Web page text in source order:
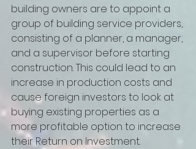
building owners are to appoint a
group of building service providers,
consisting of a planner, a manager,
and a supervisor before starting
construction. This could lead to an
increase in production costs and
cause foreign investors to look at
buying existing properties as a
more profitable option to increase
their Return on Investment.